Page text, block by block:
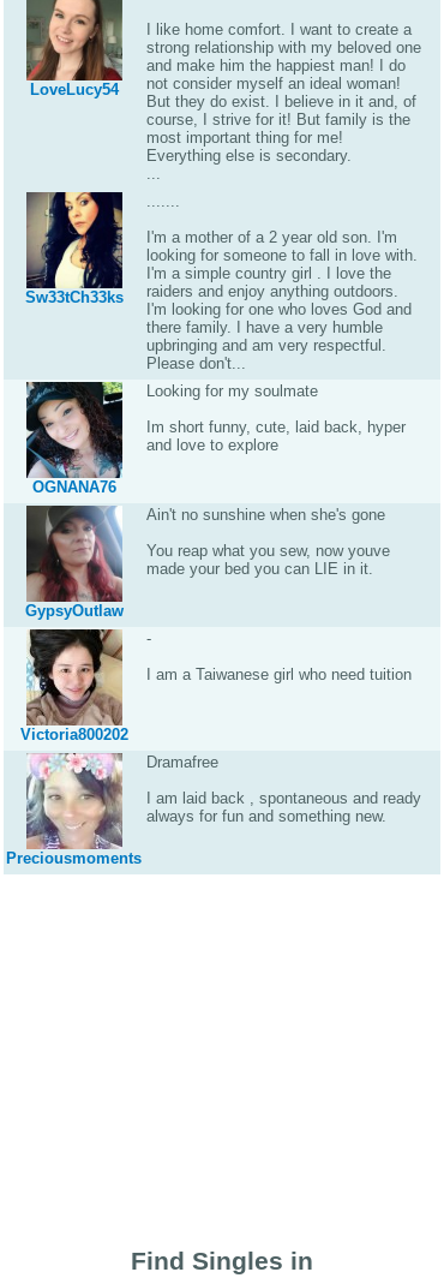
LoveLucy54
I like home comfort. I want to create a
strong relationship with my beloved one
and make him the happiest man! I do
not consider myself an ideal woman!
But they do exist. I believe in it and, of
course, I strive for it! But family is the
most important thing for me!
Everything else is secondary.
...
Sw33tCh33ks
.......
I'm a mother of a 2 year old son. I'm
looking for someone to fall in love with.
I'm a simple country girl . I love the
raiders and enjoy anything outdoors.
I'm looking for one who loves God and
there family. I have a very humble
upbringing and am very respectful.
Please don't...
OGNANA76
Looking for my soulmate
Im short funny, cute, laid back, hyper
and love to explore
GypsyOutlaw
Ain't no sunshine when she's gone
You reap what you sew, now youve
made your bed you can LIE in it.
Victoria800202
-
I am a Taiwanese girl who need tuition
Preciousmoments
Dramafree
I am laid back , spontaneous and ready
always for fun and something new.
Find Singles in